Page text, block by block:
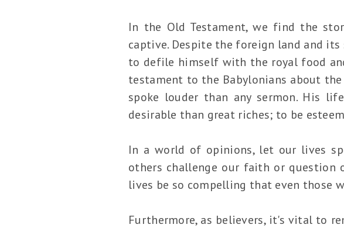
In the Old Testament, we find the
captive. Despite the foreign land and
to defile himself with the royal food
testament to the Babylonians about
spoke louder than any sermon. His
desirable than great riches; to be
In a world of opinions, let our lives
others challenge our faith or
lives be so compelling that even those
Furthermore, as believers, it's vital to